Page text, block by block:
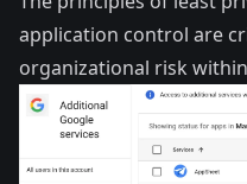
application control are
organizational risk within